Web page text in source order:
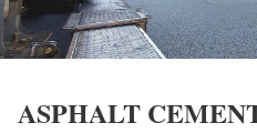
ASPHALT